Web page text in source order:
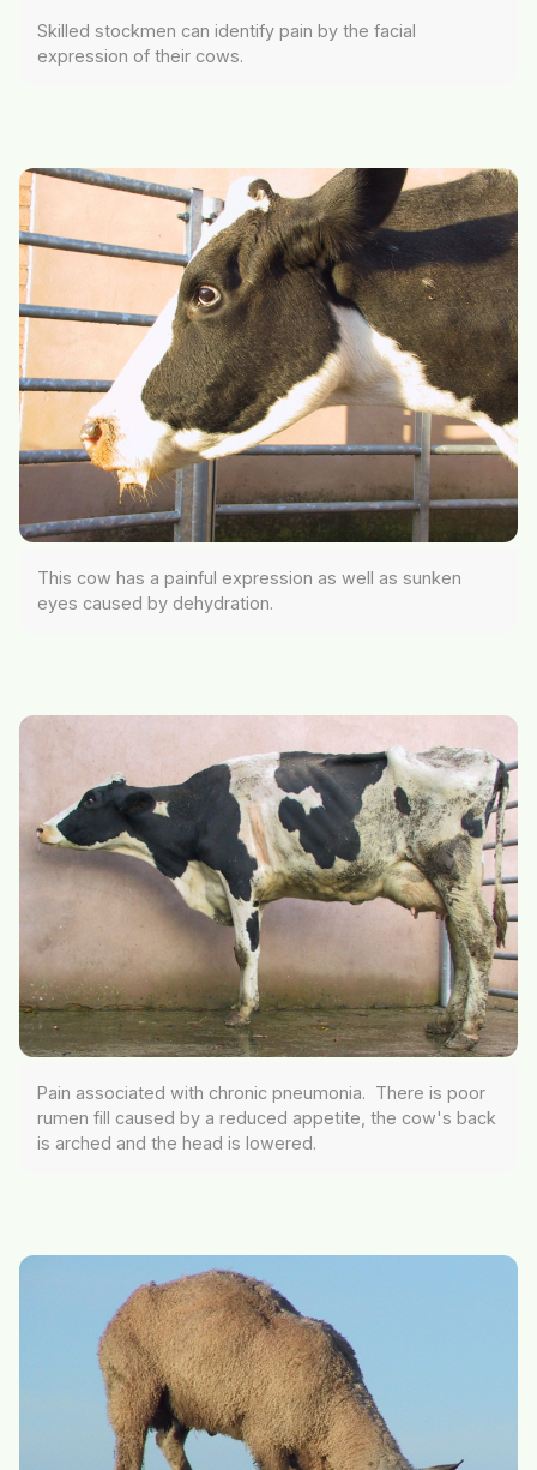
Skilled stockmen can identify pain by the facial
expression of their cows.
This cow has a painful expression as well as sunken
eyes caused by dehydration.
Pain associated with chronic pneumonia. There is poor
rumen fill caused by a reduced appetite, the cow's back
is arched and the head is lowered.